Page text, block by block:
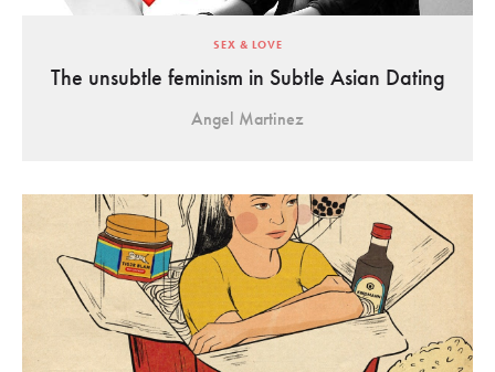
SEX & LOVE
The unsubtle feminism in Subtle Asian Dating
Angel Martinez